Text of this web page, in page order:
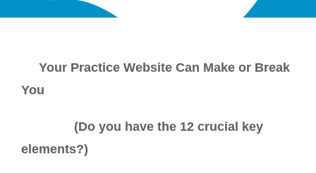
Your Practice Website Can Make or Break
You
(Do you have the 12 crucial key
elements?)